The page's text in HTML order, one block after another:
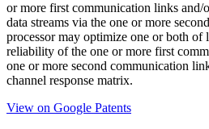
or more first communication links and/
data streams via the one or more
processor may optimize one or both
reliability of the one or more first
one or more second communication
channel response matrix.
View on Google Patents